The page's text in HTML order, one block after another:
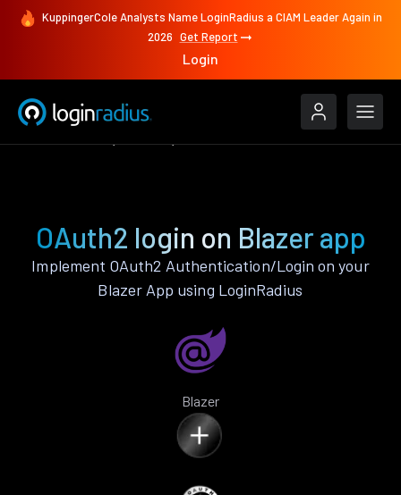
KuppingerCole Analysts Name LoginRadius a CIAM Leader Again in
2026 Get Report
Login
OAuth2 login on Blazer app
Implement OAuth2 Authentication/Login on your
Blazer App using LoginRadius
Blazer